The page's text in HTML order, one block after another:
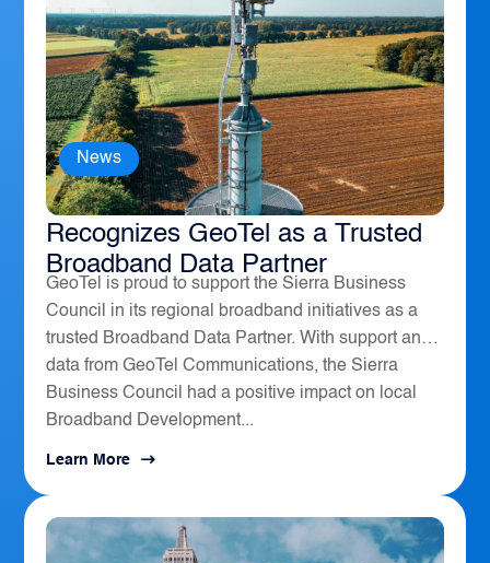
The Sierra Business Council
Recognizes GeoTel as a Trusted
Broadband Data Partner
News
GeoTel is proud to support the Sierra Business
Council in its regional broadband initiatives as a
trusted Broadband Data Partner. With support and
data from GeoTel Communications, the Sierra
Business Council had a positive impact on local
Broadband Development...
Learn More